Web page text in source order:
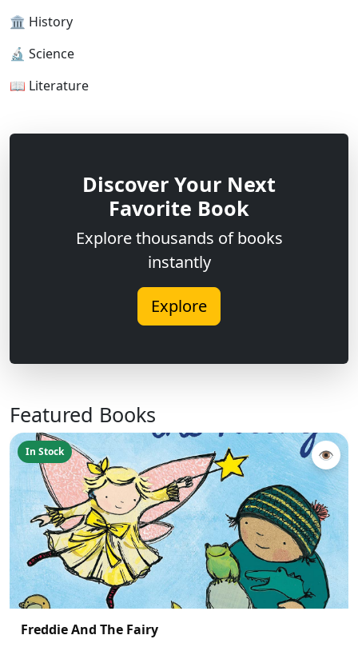
🏛 History
🔬 Science
📖 Literature
Discover Your Next
Favorite Book
Explore thousands of books
instantly
Explore
Featured Books
In Stock 👁
Freddie And The Fairy